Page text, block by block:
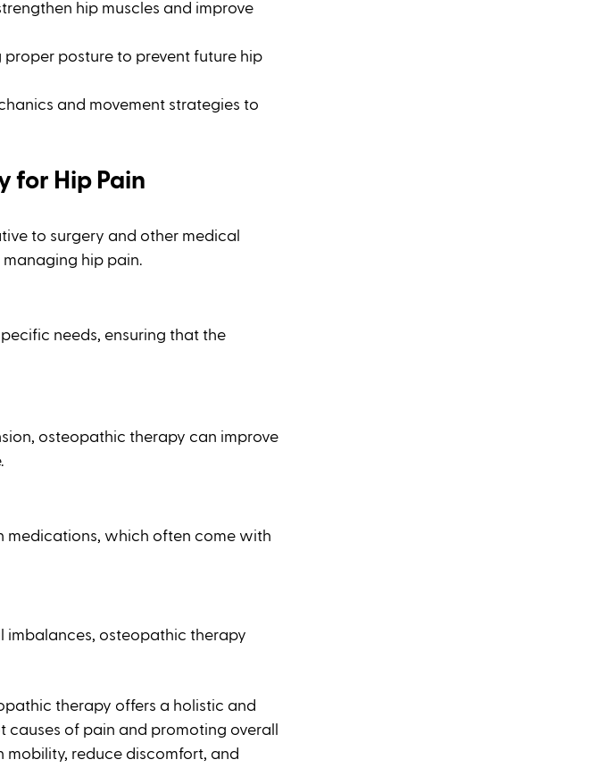
hip muscles and improve
posture to prevent future hip
and movement strategies to
for Hip Pain
to surgery and other medical
hip pain.
needs, ensuring that the
osteopathic therapy can improve
medications, which often come with
imbalances, osteopathic therapy
therapy offers a holistic and
causes of pain and promoting overall
reduce discomfort, and